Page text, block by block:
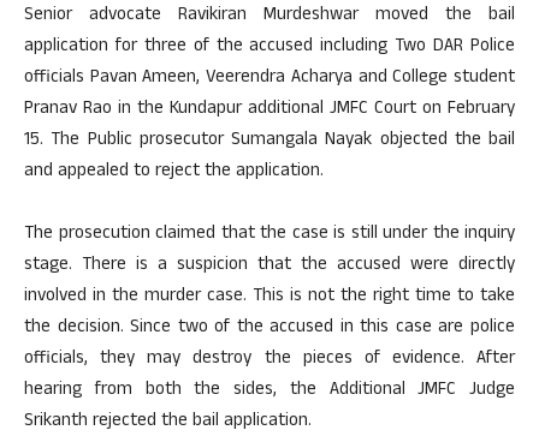
Senior advocate Ravikiran Murdeshwar moved the bail
application for three of the accused including Two DAR Police
officials Pavan Ameen, Veerendra Acharya and College student
Pranav Rao in the Kundapur additional JMFC Court on February
15. The Public prosecutor Sumangala Nayak objected the bail
and appealed to reject the application.
The prosecution claimed that the case is still under the inquiry
stage. There is a suspicion that the accused were directly
involved in the murder case. This is not the right time to take
the decision. Since two of the accused in this case are police
officials, they may destroy the pieces of evidence. After
hearing from both the sides, the Additional JMFC Judge
Srikanth rejected the bail application.